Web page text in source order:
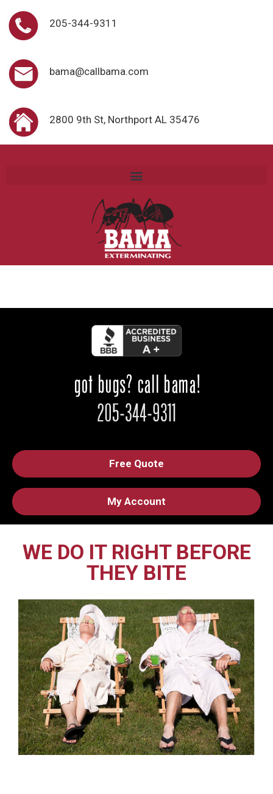
205-344-9311
bama@callbama.com
2800 9th St, Northport AL 35476
Free Quote
My Account
WE DO IT RIGHT BEFORE
THEY BITE